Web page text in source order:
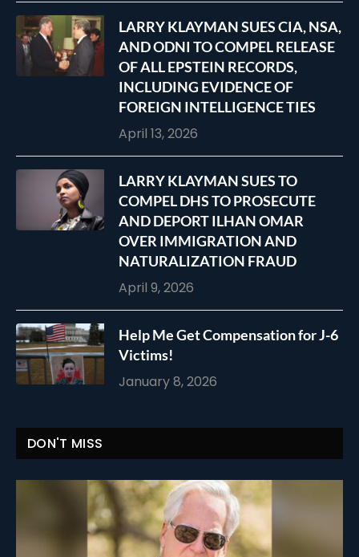
LARRY KLAYMAN SUES CIA, NSA,
AND ODNI TO COMPEL RELEASE
OF ALL EPSTEIN RECORDS,
INCLUDING EVIDENCE OF
FOREIGN INTELLIGENCE TIES
April 13, 2026
LARRY KLAYMAN SUES TO
COMPEL DHS TO PROSECUTE
AND DEPORT ILHAN OMAR
OVER IMMIGRATION AND
NATURALIZATION FRAUD
April 9, 2026
Help Me Get Compensation for J-6
Victims!
January 8, 2026
DON'T MISS